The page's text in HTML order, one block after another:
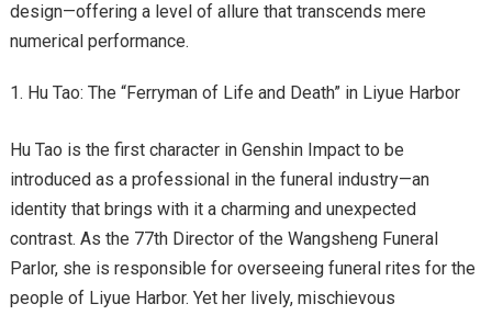
design—offering a level of allure that transcends mere
numerical performance.
Hu Tao: The “Ferryman of Life and Death” in Liyue Harbor
Hu Tao is the first character in Genshin Impact to be
introduced as a professional in the funeral industry—an
identity that brings with it a charming and unexpected
contrast. As the 77th Director of the Wangsheng Funeral
Parlor, she is responsible for overseeing funeral rites for the
people of Liyue Harbor. Yet her lively, mischievous